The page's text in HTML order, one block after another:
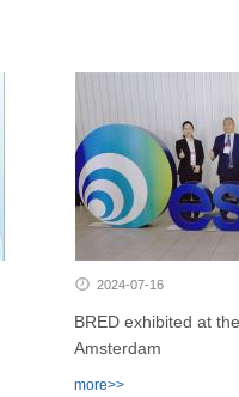
2024-07-16
BRED exhibited at
Amsterdam
more>>